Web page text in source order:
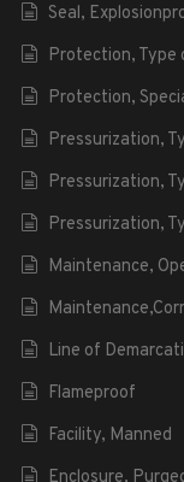
Seal,
Protection, Type
Protection,
Pressurization,
Pressurization,
Pressurization,
Maintenance,
Line of
Flameproof
Facility, Manned
Enclosure,